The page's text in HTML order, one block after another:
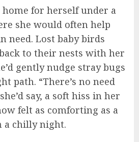
home for herself under a
she would often help
need. Lost baby birds
to their nests with her
gently nudge stray bugs
path. “There’s no need
say, a soft hiss in her
felt as comforting as a
a chilly night.